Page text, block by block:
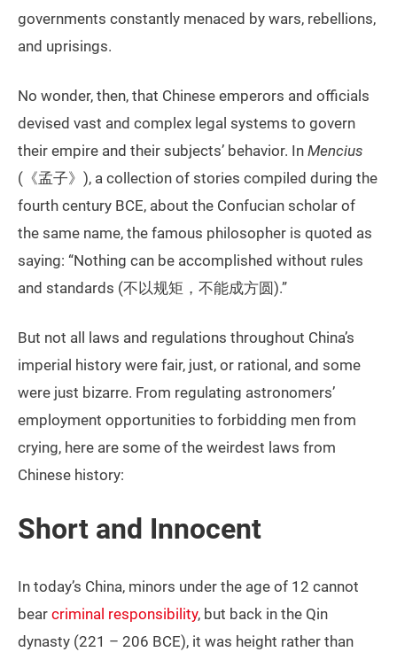
governments constantly menaced by wars, rebellions,
and uprisings.
No wonder, then, that Chinese emperors and officials
devised vast and complex legal systems to govern
their empire and their subjects’ behavior. In Mencius
(《孟子》), a collection of stories compiled during the
fourth century BCE, about the Confucian scholar of
the same name, the famous philosopher is quoted as
saying: “Nothing can be accomplished without rules
and standards (不以规矩，不能成方圆).”
But not all laws and regulations throughout China’s
imperial history were fair, just, or rational, and some
were just bizarre. From regulating astronomers’
employment opportunities to forbidding men from
crying, here are some of the weirdest laws from
Chinese history:
Short and Innocent
In today’s China, minors under the age of 12 cannot
bear criminal responsibility, but back in the Qin
dynasty (221 – 206 BCE), it was height rather than